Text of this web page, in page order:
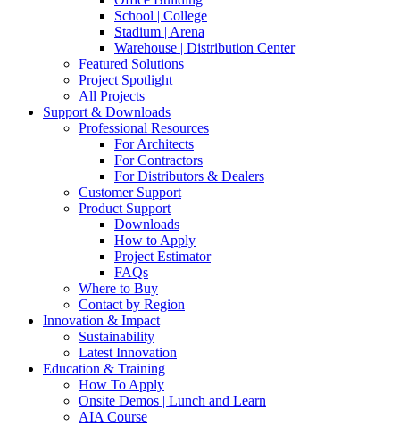
School | College
Stadium | Arena
Warehouse | Distribution Center
Featured Solutions
Project Spotlight
All Projects
Support & Downloads
Professional Resources
For Architects
For Contractors
For Distributors & Dealers
Customer Support
Product Support
Downloads
How to Apply
Project Estimator
FAQs
Where to Buy
Contact by Region
Innovation & Impact
Sustainability
Latest Innovation
Education & Training
How To Apply
Onsite Demos | Lunch and Learn
AIA Course